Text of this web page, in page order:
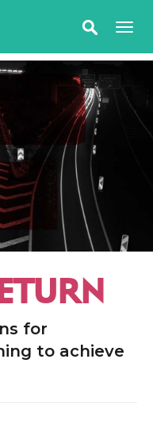
for
to achieve